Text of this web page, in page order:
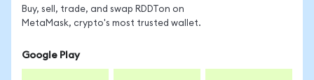
Buy, sell, trade, and swap RDDTon on
MetaMask, crypto's most trusted wallet.
Google Play